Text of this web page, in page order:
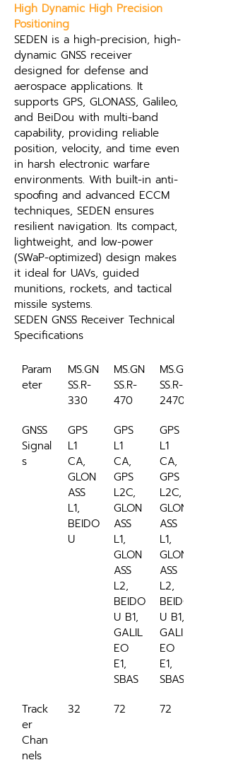
High Dynamic High Precision
Positioning
SEDEN is a high-precision, high-
dynamic GNSS receiver
designed for defense and
aerospace applications. It
supports GPS, GLONASS, Galileo,
and BeiDou with multi-band
capability, providing reliable
position, velocity, and time even
in harsh electronic warfare
environments. With built-in anti-
spoofing and advanced ECCM
techniques, SEDEN ensures
resilient navigation. Its compact,
lightweight, and low-power
(SWaP-optimized) design makes
it ideal for UAVs, guided
munitions, rockets, and tactical
missile systems.
SEDEN GNSS Receiver Technical
Specifications
Param
eter
MS.GN
SS.R-
330
MS.GN
SS.R-
470
MS.GN
SS.R-
2470
GNSS
Signal
s
GPS
L1
CA,
GLON
ASS
L1,
BEIDO
U
GPS
L1
CA,
GPS
L2C,
GLON
ASS
L1,
GLON
ASS
L2,
BEIDO
U B1,
GALIL
EO
E1,
SBAS
GPS
L1
CA,
GPS
L2C,
GLON
ASS
L1,
GLON
ASS
L2,
BEIDO
U B1,
GALIL
EO
E1,
SBAS
Track
er
Chan
nels
32 72 72